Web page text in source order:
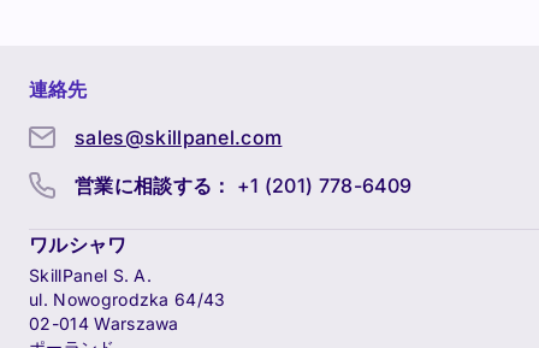
連絡先
sales@skillpanel.com
営業に相談する： +1 (201) 778-6409
ワルシャワ
SkillPanel S. A.
ul. Nowogrodzka 64/43
02-014 Warszawa